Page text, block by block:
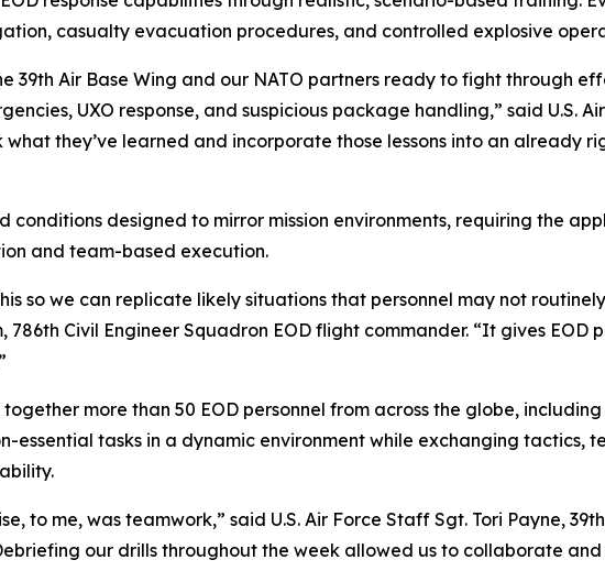
casualty evacuation procedures, and controlled explosive
39th Air Base Wing and our NATO partners ready to fight through
UXO response, and suspicious package handling,” said U.S.
they’ve learned and incorporate those lessons into an already
designed to mirror mission environments, requiring the
and team-based execution.
so we can replicate likely situations that personnel may not
786th Civil Engineer Squadron EOD flight commander. “It gives
more than 50 EOD personnel from across the globe,
essential tasks in a dynamic environment while exchanging tactics,
to me, was teamwork,” said U.S. Air Force Staff Sgt. Tori Payne,
our drills throughout the week allowed us to collaborate